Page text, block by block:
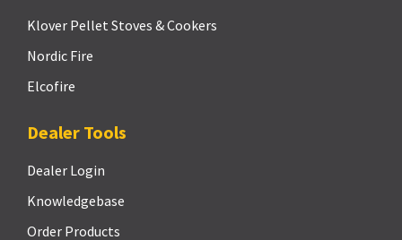
Klover Pellet Stoves & Cookers
Nordic Fire
Elcofire
Dealer Tools
Dealer Login
Knowledgebase
Order Products